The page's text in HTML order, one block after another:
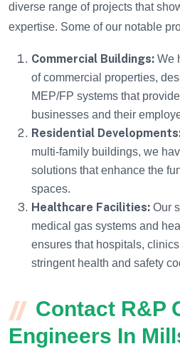
diverse range of projects that
expertise. Some of our notable
Commercial Buildings: We
of commercial properties,
MEP/FP systems that
businesses and their
Residential
multi-family buildings, we
solutions that enhance the
spaces.
Healthcare Facilities: Our
medical gas systems and
ensures that hospitals,
stringent health and safety
Contact R&P
Engineers In